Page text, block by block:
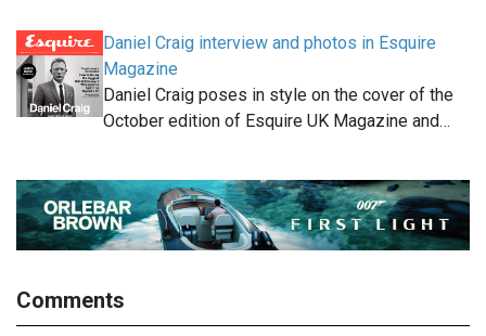
Daniel Craig interview and photos in Esquire
Magazine
Daniel Craig poses in style on the cover of the
October edition of Esquire UK Magazine and…
Comments